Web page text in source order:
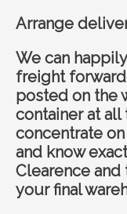
Arrange
We can
freight
posted on the
container at
concentrate
and know
Clearence
your final